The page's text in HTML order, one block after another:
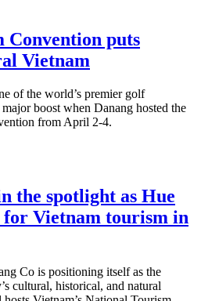
Convention puts
Vietnam
of the world’s premier golf
boost when Danang hosted the
from April 2-4.
the spotlight as Hue
for Vietnam tourism in
Co is positioning itself as the
cultural, historical, and natural